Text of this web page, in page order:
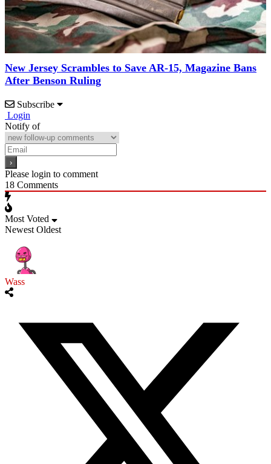
New Jersey Scrambles to Save AR-15, Magazine Bans
After Benson Ruling
Subscribe
Login
Notify of
Please login to comment
18 Comments
Most Voted
Newest Oldest
Wass